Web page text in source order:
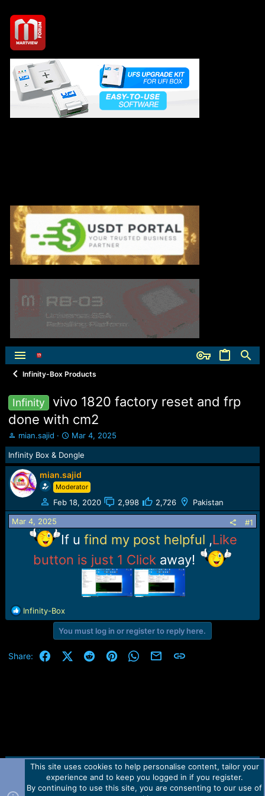
Infinity-Box Products
Infinity
vivo 1820 factory reset and frp
done with cm2
T
h
r
e
a
d
s
t
a
r
mian.sajid
S
t
a
r
t
d
a
t
Mar 4, 2025
Infinity Box & Dongle
mian.sajid
Moderator
Feb 18, 2020 2,998 2,726 Pakistan
Mar 4, 2025 #1
If u find my post helpful ,Like
button is just 1 Click away!
R
e
t
Infinity-Box
You must log in or register to reply here.
Share: FacebookX (Twitter)
RedditPinterestWhatsApp
Email Link
Contact us TOS Privacy policy Help Home
R
Forum software by Martview-Forum®.
This site uses cookies to help personalise content, tailor your
experience and to keep you logged in if you register.
By continuing to use this site, you are consenting to our use of